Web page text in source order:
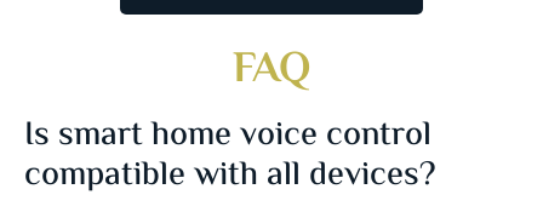
FAQ
Is smart home voice control
compatible with all devices?